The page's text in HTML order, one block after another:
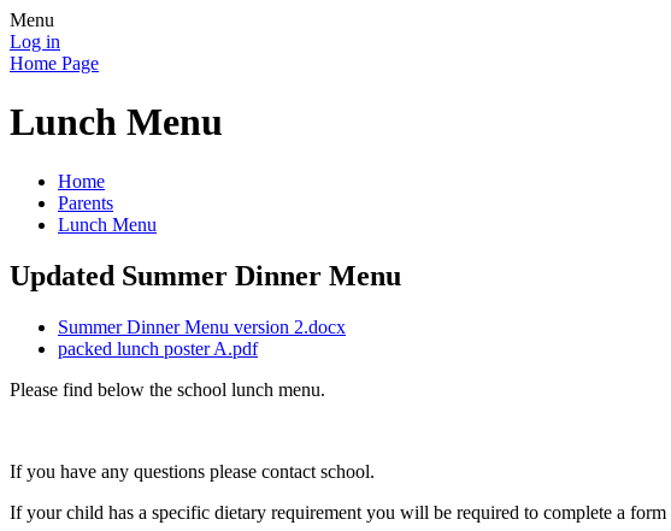
Menu
Log in
Home Page
Lunch Menu
Home
Parents
Lunch Menu
Updated Summer Dinner Menu
Summer Dinner Menu version 2.docx
packed lunch poster A.pdf
Please find below the school lunch menu.
If you have any questions please contact school.
If your child has a specific dietary requirement you will be required to complete a